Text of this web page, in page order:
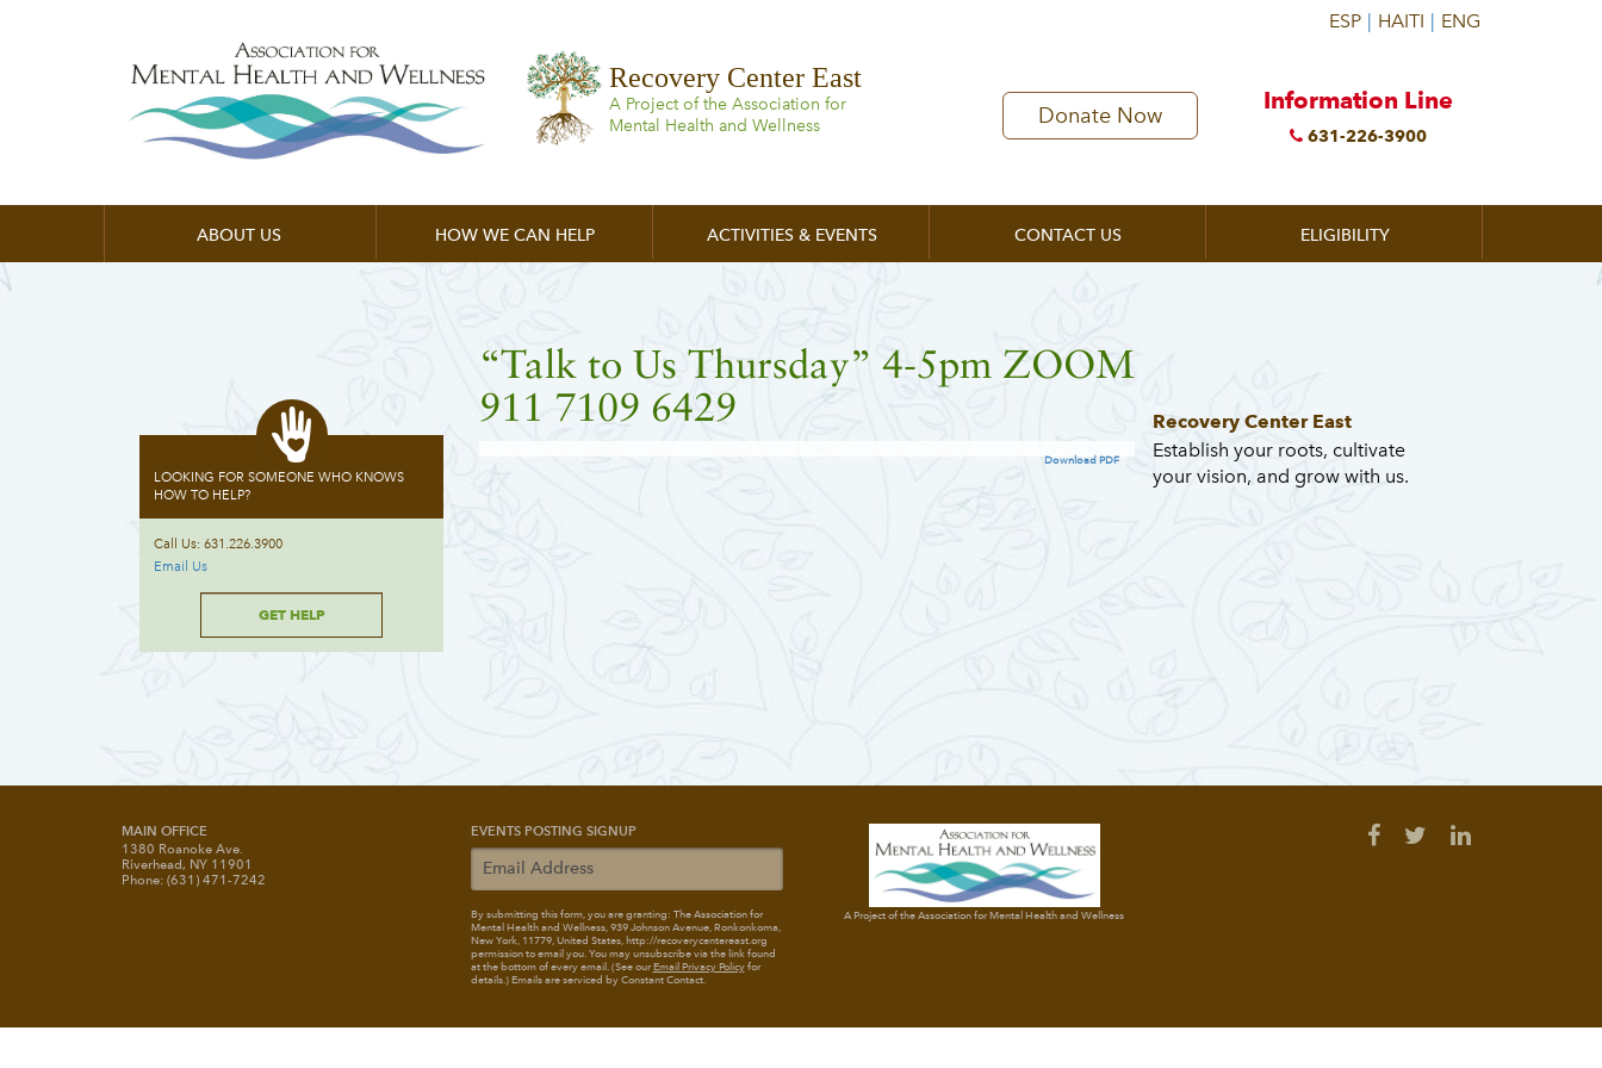
Recovery Center East
A Project of the Association for
Mental Health and Wellness
Donate Now
Information Line
631-226-3900
ABOUT US HOW WE CAN HELP ACTIVITIES & EVENTS CONTACT US ELIGIBILITY
“Talk to Us Thursday” 4-5pm ZOOM
911 7109 6429
Download PDF
Recovery Center East
Establish your roots, cultivate
your vision, and grow with us.
LOOKING FOR SOMEONE WHO KNOWS
HOW TO HELP?
Call Us: 631.226.3900
Email Us
GET HELP
MAIN OFFICE
1380 Roanoke Ave.
Riverhead, NY 11901
Phone: (631) 471-7242
EVENTS POSTING SIGNUP
By submitting this form, you are granting: The Association for
Mental Health and Wellness, 939 Johnson Avenue, Ronkonkoma,
New York, 11779, United States, http://recoverycentereast.org
permission to email you. You may unsubscribe via the link found
at the bottom of every email. (See ourEmail Privacy Policyfor
details.) Emails are serviced by Constant Contact.
A Project of the Association for Mental Health and Wellness